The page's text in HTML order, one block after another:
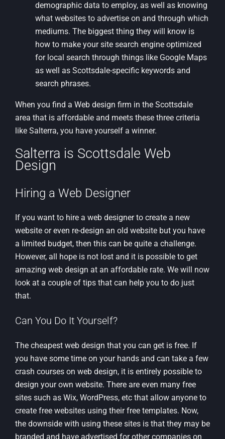
demographic data to employ, as well as knowing
what websites to advertise on and through which
mediums. The biggest thing they will know is
how to make your site search engine optimized
for local search through things like Google Maps
as well as Scottsdale-specific keywords and
search phrases.
When you find a Web design firm in the Scottsdale
area that is affordable and meets these three criteria
like Salterra, you have yourself a winner.
Salterra is Scottsdale Web
Design
Hiring a Web Designer
If you want to hire a web designer to create a new
website or even re-design an old website but you have
a limited budget, then this can be quite a challenge.
However, all hope is not lost and it is possible to get
amazing web design at an affordable rate. We will now
look at a couple of tips that can help you to do just
that.
Can You Do It Yourself?
The cheapest web design that you can get is free. If
you have some time on your hands and can take a few
crash courses on web design, it is entirely possible to
design your own website. There are even many free
sites such as Wix, WordPress, etc that allow anyone to
create free websites using their free templates. Now,
the downside with using these sites is that they may be
branded and have advertised for other companies on